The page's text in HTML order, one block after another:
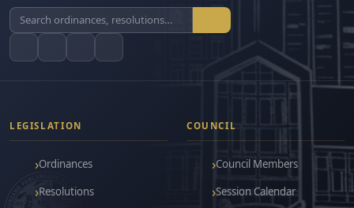
LEGISLATION
Ordinances
Resolutions
COUNCIL
Council Members
Session Calendar